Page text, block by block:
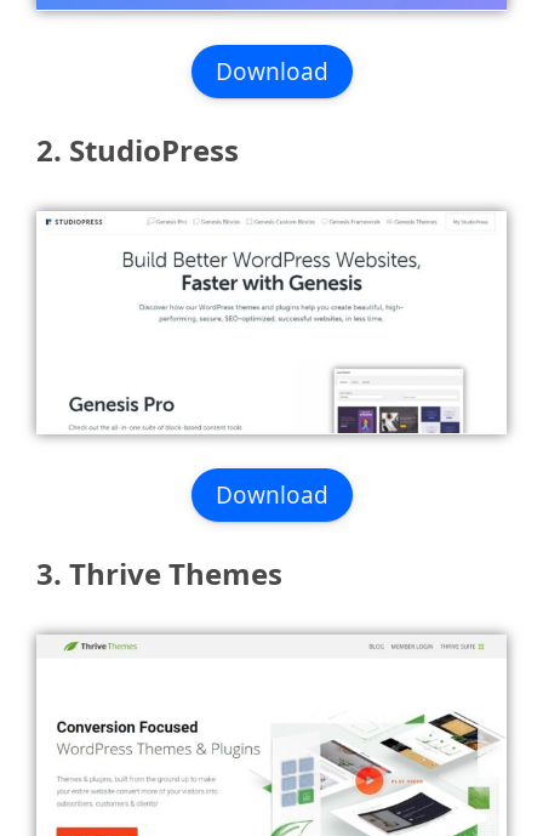
Download
2. StudioPress
Download
3. Thrive Themes